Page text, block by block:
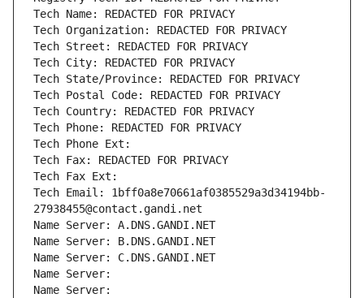
Tech Name: REDACTED FOR PRIVACY
Tech Organization: REDACTED FOR PRIVACY
Tech Street: REDACTED FOR PRIVACY
Tech City: REDACTED FOR PRIVACY
Tech State/Province: REDACTED FOR PRIVACY
Tech Postal Code: REDACTED FOR PRIVACY
Tech Country: REDACTED FOR PRIVACY
Tech Phone: REDACTED FOR PRIVACY
Tech Phone Ext:
Tech Fax: REDACTED FOR PRIVACY
Tech Fax Ext:
Tech Email: 1bff0a8e70661af0385529a3d34194bb-
27938455@contact.gandi.net
Name Server: A.DNS.GANDI.NET
Name Server: B.DNS.GANDI.NET
Name Server: C.DNS.GANDI.NET
Name Server:
Name Server: